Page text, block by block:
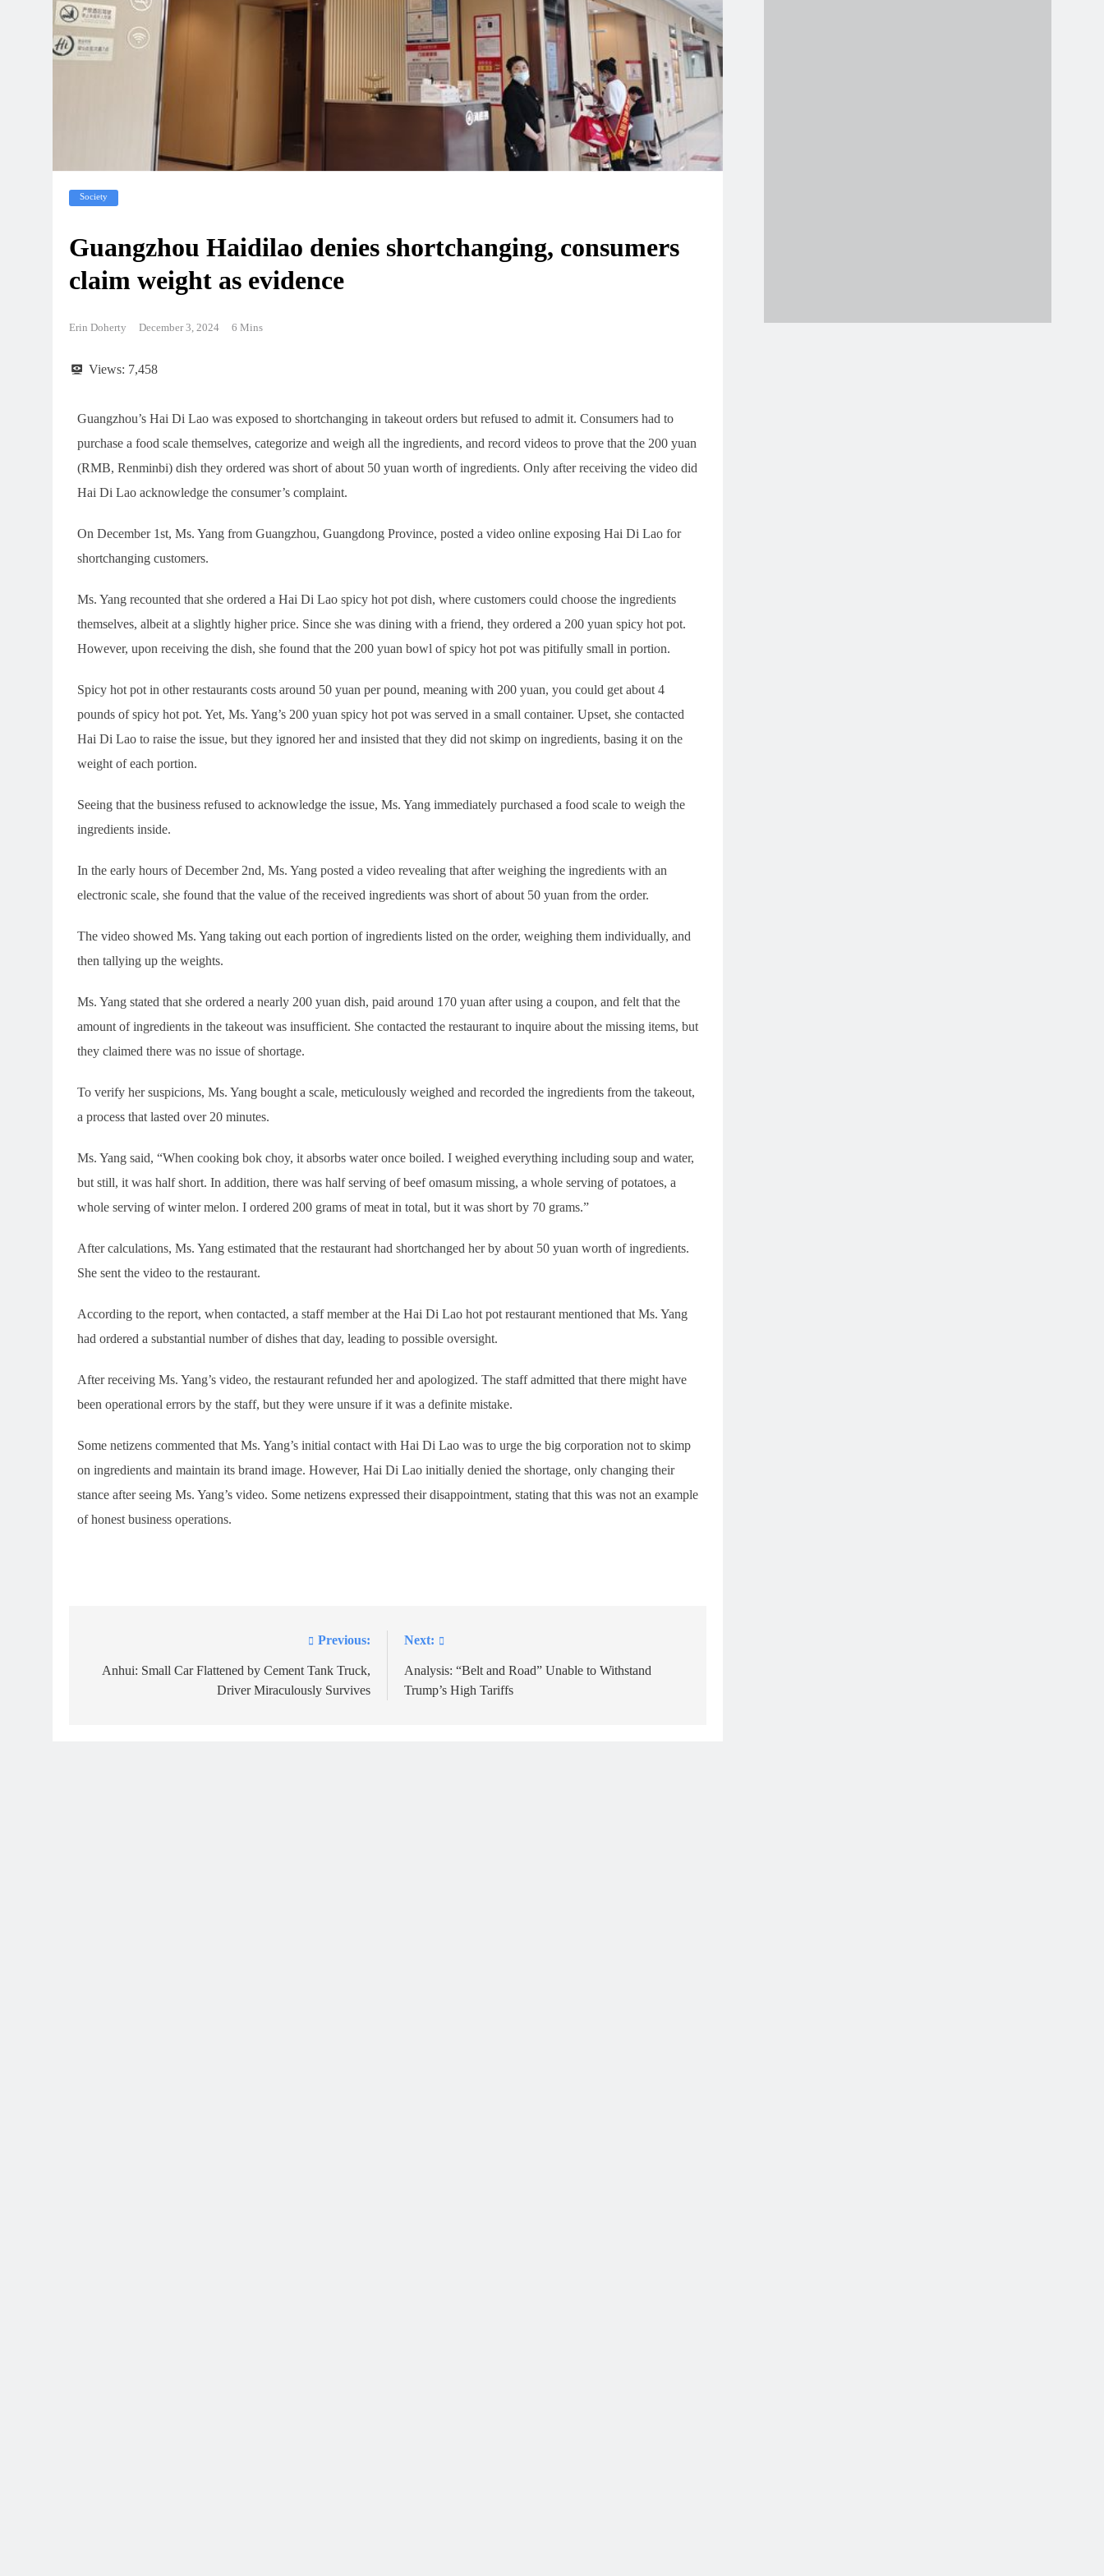
Society
Guangzhou Haidilao denies shortchanging, consumers
claim weight as evidence
Erin Doherty December 3, 2024 6 Mins
Views: 7,458
Guangzhou’s Hai Di Lao was exposed to shortchanging in takeout orders but refused to admit it. Consumers had to
purchase a food scale themselves, categorize and weigh all the ingredients, and record videos to prove that the 200 yuan
(RMB, Renminbi) dish they ordered was short of about 50 yuan worth of ingredients. Only after receiving the video did
Hai Di Lao acknowledge the consumer’s complaint.
On December 1st, Ms. Yang from Guangzhou, Guangdong Province, posted a video online exposing Hai Di Lao for
shortchanging customers.
Ms. Yang recounted that she ordered a Hai Di Lao spicy hot pot dish, where customers could choose the ingredients
themselves, albeit at a slightly higher price. Since she was dining with a friend, they ordered a 200 yuan spicy hot pot.
However, upon receiving the dish, she found that the 200 yuan bowl of spicy hot pot was pitifully small in portion.
Spicy hot pot in other restaurants costs around 50 yuan per pound, meaning with 200 yuan, you could get about 4
pounds of spicy hot pot. Yet, Ms. Yang’s 200 yuan spicy hot pot was served in a small container. Upset, she contacted
Hai Di Lao to raise the issue, but they ignored her and insisted that they did not skimp on ingredients, basing it on the
weight of each portion.
Seeing that the business refused to acknowledge the issue, Ms. Yang immediately purchased a food scale to weigh the
ingredients inside.
In the early hours of December 2nd, Ms. Yang posted a video revealing that after weighing the ingredients with an
electronic scale, she found that the value of the received ingredients was short of about 50 yuan from the order.
The video showed Ms. Yang taking out each portion of ingredients listed on the order, weighing them individually, and
then tallying up the weights.
Ms. Yang stated that she ordered a nearly 200 yuan dish, paid around 170 yuan after using a coupon, and felt that the
amount of ingredients in the takeout was insufficient. She contacted the restaurant to inquire about the missing items, but
they claimed there was no issue of shortage.
To verify her suspicions, Ms. Yang bought a scale, meticulously weighed and recorded the ingredients from the takeout,
a process that lasted over 20 minutes.
Ms. Yang said, “When cooking bok choy, it absorbs water once boiled. I weighed everything including soup and water,
but still, it was half short. In addition, there was half serving of beef omasum missing, a whole serving of potatoes, a
whole serving of winter melon. I ordered 200 grams of meat in total, but it was short by 70 grams.”
After calculations, Ms. Yang estimated that the restaurant had shortchanged her by about 50 yuan worth of ingredients.
She sent the video to the restaurant.
According to the report, when contacted, a staff member at the Hai Di Lao hot pot restaurant mentioned that Ms. Yang
had ordered a substantial number of dishes that day, leading to possible oversight.
After receiving Ms. Yang’s video, the restaurant refunded her and apologized. The staff admitted that there might have
been operational errors by the staff, but they were unsure if it was a definite mistake.
Some netizens commented that Ms. Yang’s initial contact with Hai Di Lao was to urge the big corporation not to skimp
on ingredients and maintain its brand image. However, Hai Di Lao initially denied the shortage, only changing their
stance after seeing Ms. Yang’s video. Some netizens expressed their disappointment, stating that this was not an example
of honest business operations.
navigation
Previous:
Anhui: Small Car Flattened by Cement Tank Truck,
Driver Miraculously Survives
Next:
Analysis: “Belt and Road” Unable to Withstand
Trump’s High Tariffs